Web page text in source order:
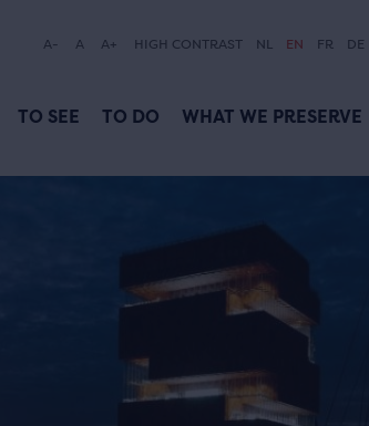
A- A A+ HIGH CONTRAST NL EN FR DE
TO SEE TO DO WHAT WE PRESERVE